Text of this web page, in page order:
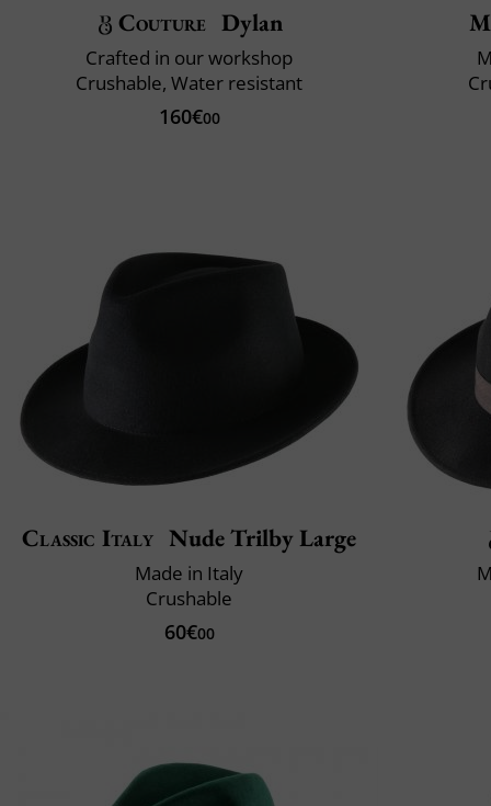
Couture Dylan
Crafted in our workshop
Crushable, Water resistant
160€00
Classic Italy Nude Trilby Large
Made in Italy
Crushable
60€00